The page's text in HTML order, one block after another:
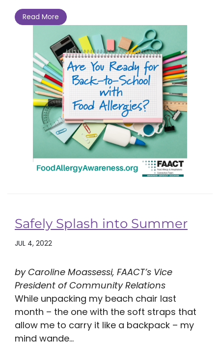
Read More
Safely Splash into Summer
JUL 4, 2022
by Caroline Moassessi, FAACT’s Vice
President of Community Relations
While unpacking my beach chair last
month – the one with the soft straps that
allow me to carry it like a backpack – my
mind wande...